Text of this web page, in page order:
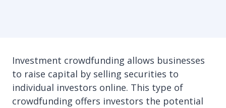
Investment crowdfunding allows businesses
to raise capital by selling securities to
individual investors online. This type of
crowdfunding offers investors the potential